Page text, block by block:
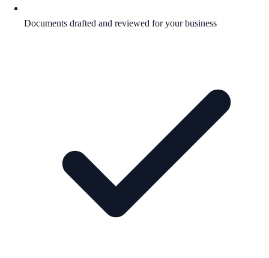
Documents drafted and reviewed for your business